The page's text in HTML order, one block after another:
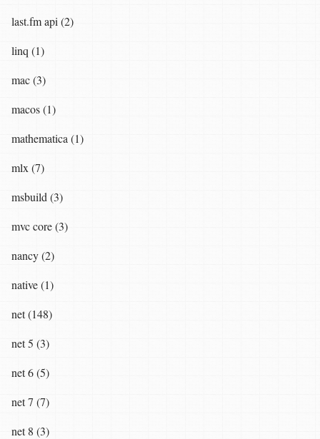
last.fm api (2)
linq (1)
mac (3)
macos (1)
mathematica (1)
mlx (7)
msbuild (3)
mvc core (3)
nancy (2)
native (1)
net (148)
net 5 (3)
net 6 (5)
net 7 (7)
net 8 (3)